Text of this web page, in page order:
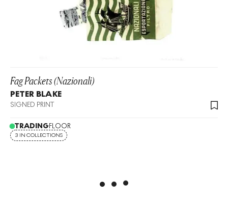
Fag Packets (Nazionali)
PETER BLAKE
SIGNED PRINT
TRADINGFLOOR
3 IN COLLECTIONS